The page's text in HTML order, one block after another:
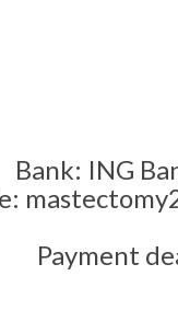
Bank: ING
Payment